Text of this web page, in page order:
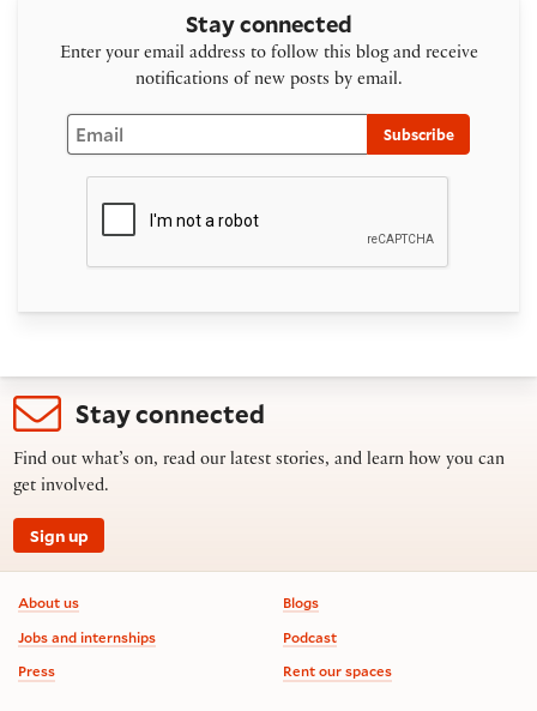
Stay connected
Enter your email address to follow this blog and receive
notifications of new posts by email.
Email
Subscribe
Stay connected
Find out what’s on, read our latest stories, and learn how you can
get involved.
Sign up
Footer information
About us
Jobs and internships
Press
Blogs
Podcast
Rent our spaces